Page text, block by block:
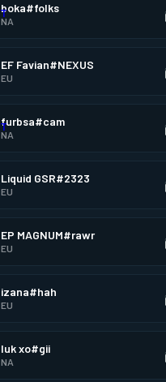
boka#folks
NA
EF Favian#NEXUS
EU
furbsa#cam
NA
Liquid GSR#2323
EU
EP MAGNUM#rawr
EU
izana#hah
EU
luk xo#gii
NA